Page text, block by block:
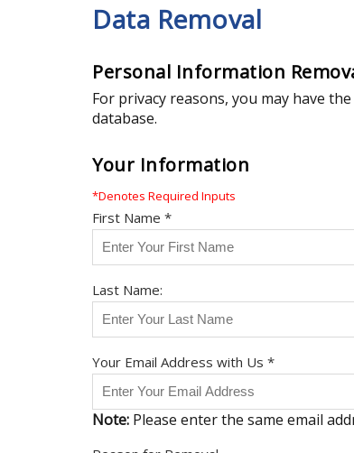
Data Removal
Personal Information
For privacy reasons, you may have
database.
Your Information
*Denotes Required Inputs
First Name *
Last Name:
Your Email Address with Us *
Note: Please enter the same email